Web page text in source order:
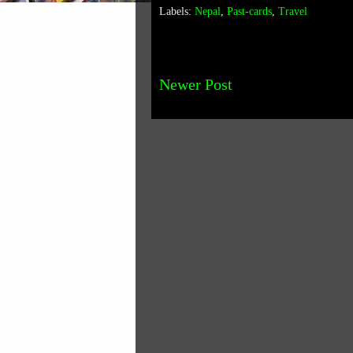
Labels: Nepal, Past-cards, Travel
Newer Post